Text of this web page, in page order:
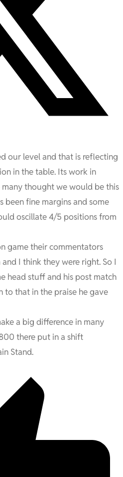
our level and that is reflecting
in the table. Its work in
thought we would be this
been fine margins and some
oscillate 4/5 positions from
game their commentators
I think they were right. So I
head stuff and his post match
to that in the praise he gave
a big difference in many
there put in a shift
Stand.